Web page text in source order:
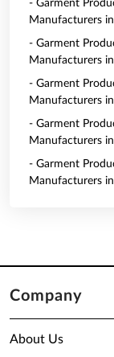
- Garment
Manufacturers
- Garment
Manufacturers
- Garment
Manufacturers
- Garment
Manufacturers
- Garment
Manufacturers
Company
About Us